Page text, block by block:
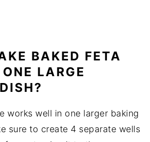
BAKED FETA
ONE LARGE
DISH?
workswell in one larger baking
sureto create 4 separate wells